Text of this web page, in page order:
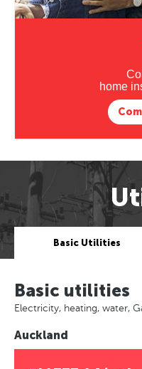
home
Basic Utilities
Basic utilities
Electricity, heating, water,
Auckland